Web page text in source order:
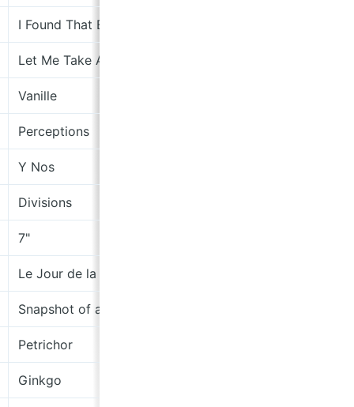
I Found That Essence Rare
Let Me Take A Picture
Vanille
Perceptions
Y Nos
Divisions
7"
Le Jour de la Limonade
Snapshot of a Beginner
Petrichor
Ginkgo